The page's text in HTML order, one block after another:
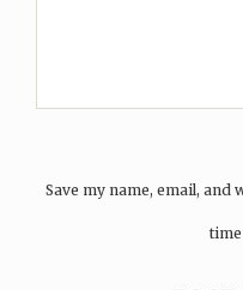
Save my name, email,